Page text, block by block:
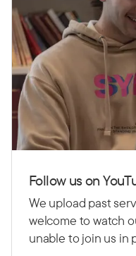
Follow us on
We upload past
welcome to watch
unable to join us in